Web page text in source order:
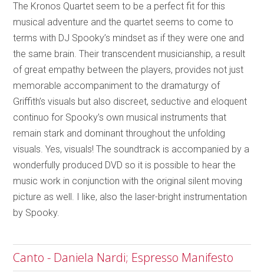
The Kronos Quartet seem to be a perfect fit for this
musical adventure and the quartet seems to come to
terms with DJ Spooky’s mindset as if they were one and
the same brain. Their transcendent musicianship, a result
of great empathy between the players, provides not just
memorable accompaniment to the dramaturgy of
Griffith’s visuals but also discreet, seductive and eloquent
continuo for Spooky’s own musical instruments that
remain stark and dominant throughout the unfolding
visuals. Yes, visuals! The soundtrack is accompanied by a
wonderfully produced DVD so it is possible to hear the
music work in conjunction with the original silent moving
picture as well. I like, also the laser-bright instrumentation
by Spooky.
Canto - Daniela Nardi; Espresso Manifesto